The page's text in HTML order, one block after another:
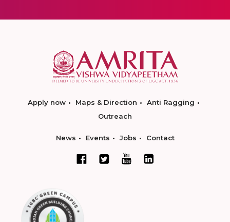
Apply now Maps & Direction
Anti Ragging
Outreach
News Events Jobs Contact